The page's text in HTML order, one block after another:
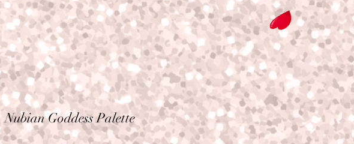
Nubian Goddess Palette